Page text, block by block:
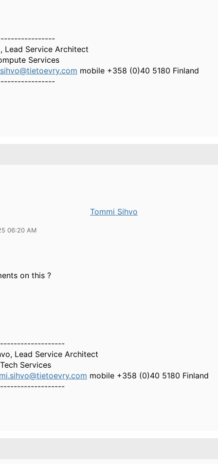
Lead Service Architect
Services
mobile +358 (0)40 5180 Finland
Tommi Sihvo
06:20 AM
on this ?
Lead Service Architect
Services
mobile +358 (0)40 5180 Finland